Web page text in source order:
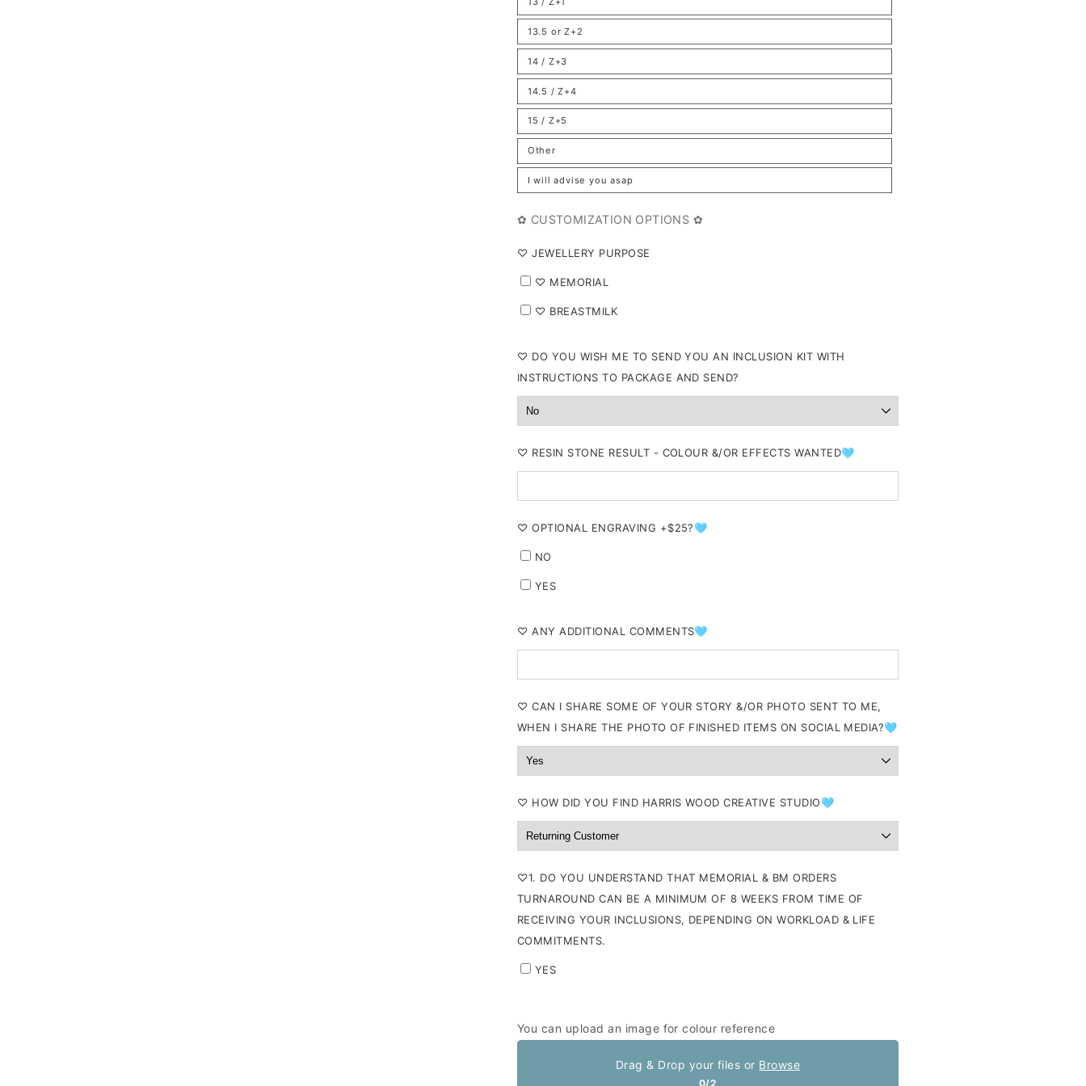
Variant
sold
out
or
13.5 or Z+2
Variant
sold
out
or
14 / Z+3
Variant
sold
out
or
14.5 / Z+4
Variant
sold
out
or
15 / Z+5
Variant
sold
out
or
Other
Variant
sold
out
or
I will advise you asap
Variant
sold
unavailable
✿ CUSTOMIZATION OPTIONS ✿
⁠♡ JEWELLERY PURPOSE
⁠♡ MEMORIAL
⁠♡ BREASTMILK
⁠♡ DO YOU WISH ME TO SEND YOU AN INCLUSION KIT WITH
INSTRUCTIONS TO PACKAGE AND SEND?
⁠♡ RESIN STONE RESULT - COLOUR &/OR EFFECTS WANTED🩵
⁠♡ OPTIONAL ENGRAVING +$25?🩵
NO
YES
⁠♡ ANY ADDITIONAL COMMENTS🩵
⁠♡ CAN I SHARE SOME OF YOUR STORY &/OR PHOTO SENT TO ME,
WHEN I SHARE THE PHOTO OF FINISHED ITEMS ON SOCIAL MEDIA?🩵
⁠♡ HOW DID YOU FIND HARRIS WOOD CREATIVE STUDIO🩵
⁠♡1. DO YOU UNDERSTAND THAT MEMORIAL & BM ORDERS
TURNAROUND CAN BE A MINIMUM OF 8 WEEKS FROM TIME OF
RECEIVING YOUR INCLUSIONS, DEPENDING ON WORKLOAD & LIFE
COMMITMENTS.
YES
You can upload an image for colour reference
Drag & Drop your files or Browse
0/2